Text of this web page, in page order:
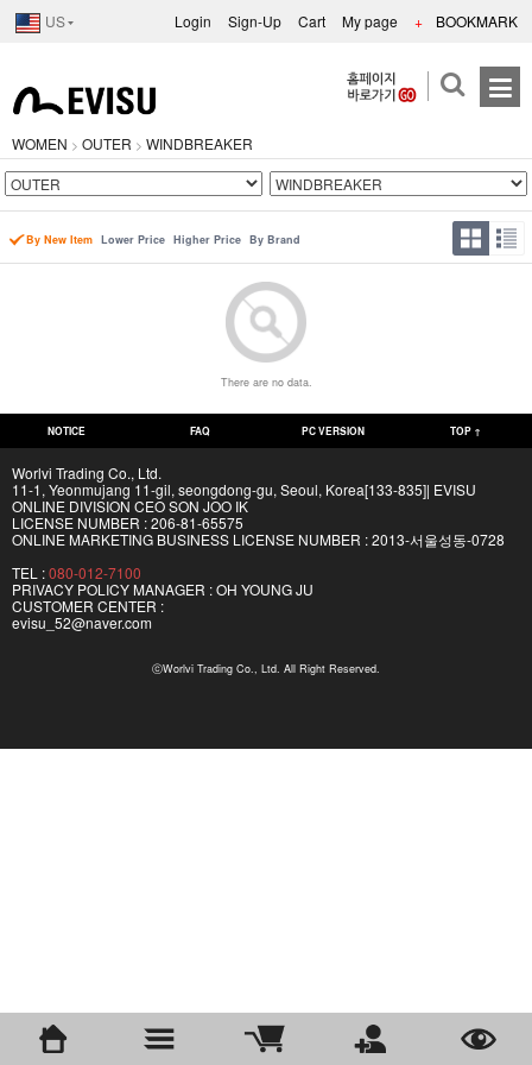
US Login Sign-Up Cart My page + BOOKMARK
WOMEN > OUTER > WINDBREAKER
By New Item Lower Price Higher Price By Brand
There are no data.
NOTICE FAQ PC VERSION TOP ↑
Worlvi Trading Co., Ltd.
11-1, Yeonmujang 11-gil, seongdong-gu, Seoul, Korea[133-835]| EVISU
ONLINE DIVISION CEO SON JOO IK
LICENSE NUMBER : 206-81-65575
ONLINE MARKETING BUSINESS LICENSE NUMBER : 2013-서울성동-0728
TEL :080-012-7100
PRIVACY POLICY MANAGER : OH YOUNG JU
CUSTOMER CENTER :
evisu_52@naver.com
ⓒWorlvi Trading Co., Ltd. All Right Reserved.